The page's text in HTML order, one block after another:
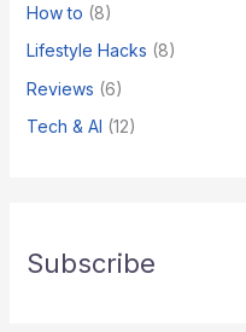
How to (8)
​Lifestyle Hacks (8)
Reviews (6)
Tech & AI (12)
Subscribe